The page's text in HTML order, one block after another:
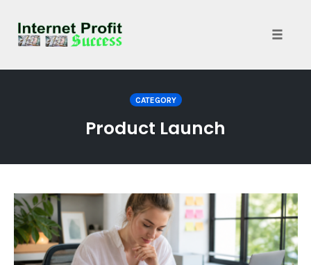
CATEGORY
Product Launch